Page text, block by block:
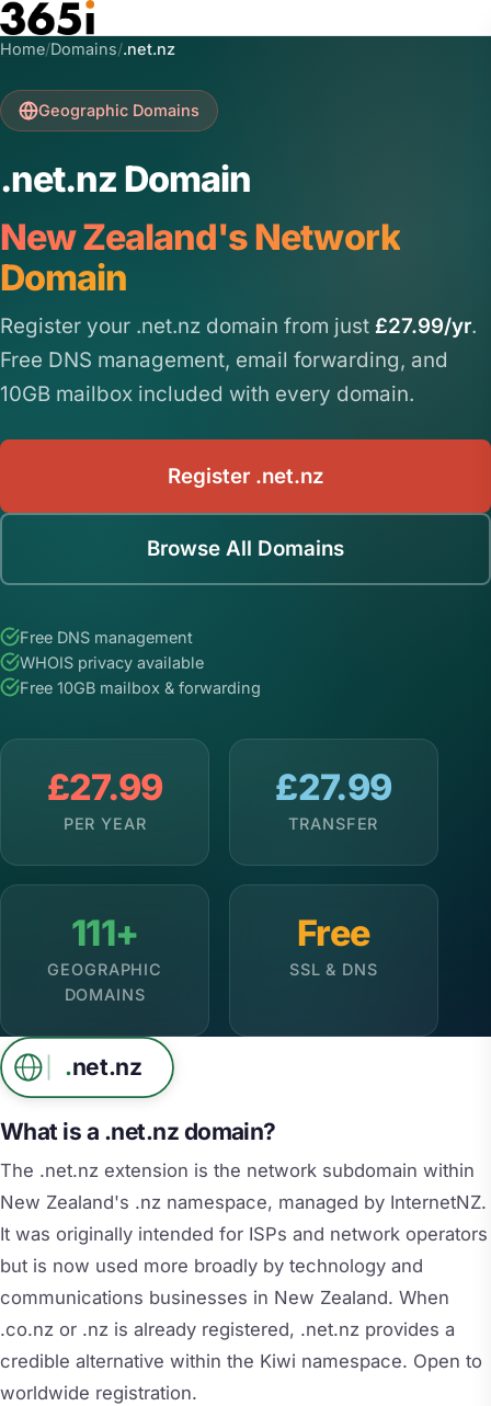
Skip to main content
Home/Domains/.net.nz
Geographic Domains
.net.nz Domain
New Zealand's Network
Domain
Register your .net.nz domain from just £27.99/yr.
Free DNS management, email forwarding, and
10GB mailbox included with every domain.
Register .net.nz
Browse All Domains
Free DNS management
WHOIS privacy available
Free 10GB mailbox & forwarding
£27.99
PER YEAR
£27.99
TRANSFER
111+
GEOGRAPHIC
DOMAINS
Free
SSL & DNS
.net.nz
What is a .net.nz domain?
The .net.nz extension is the network subdomain within
New Zealand's .nz namespace, managed by InternetNZ.
It was originally intended for ISPs and network operators
but is now used more broadly by technology and
communications businesses in New Zealand. When
.co.nz or .nz is already registered, .net.nz provides a
credible alternative within the Kiwi namespace. Open to
worldwide registration.